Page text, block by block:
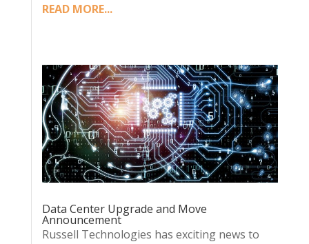
READ MORE...
Data Center Upgrade and Move
Announcement
Russell Technologies has exciting news to